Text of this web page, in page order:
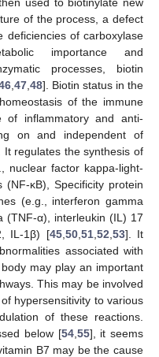
of the process, a defect
deficiencies of carboxylase
importance and
processes, biotin
47 48]. Biotin status in the
of the immune
of inflammatory and anti-
on and independent of
It regulates the synthesis of
nuclear factor kappa-light-
κB), Specificity protein
(e.g., interferon gamma
(TNF-α), interleukin (IL) 17
IL-1β) [45, 50, 51, 52 53]. It
associated with
may play an important
This may be involved
hypersensitivity to various
of these reactions.
below [54, 55], it seems
B7 may be the cause